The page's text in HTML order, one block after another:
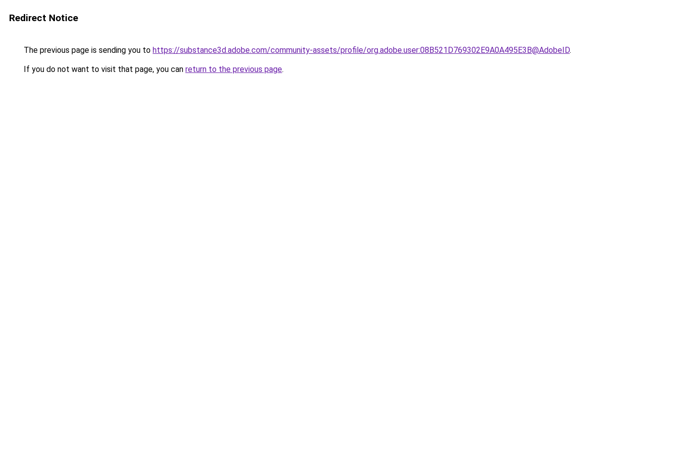
Redirect Notice
The previous page is sending you to https://substance3d.adobe.com/community-assets/profile/org.adobe.user:08B521D769302E9A0A495E3B@AdobeID.
If you do not want to visit that page, you can return to the previous page.